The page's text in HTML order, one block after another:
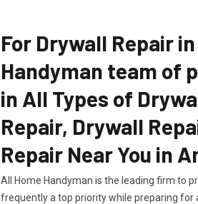
For Drywall Repair
Handyman team of
in All Types of
Repair, Drywall
Repair Near You in
All Home Handyman is the leading firm to
frequently a top priority while preparing for